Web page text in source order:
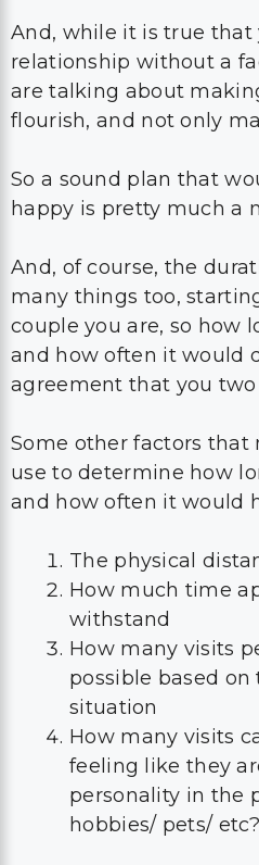
And, while it is true that
relationship without a
are talking about
flourish, and not only
So a sound plan that
happy is pretty much a
And, of course, the
many things too,
couple you are, so how
and how often it would
agreement that you two
Some other factors that
use to determine how
and how often it would
The physical
How much time
withstand
How many visits
possible based
situation
How many visits
feeling like they
personality in the
hobbies/ pets/ etc?